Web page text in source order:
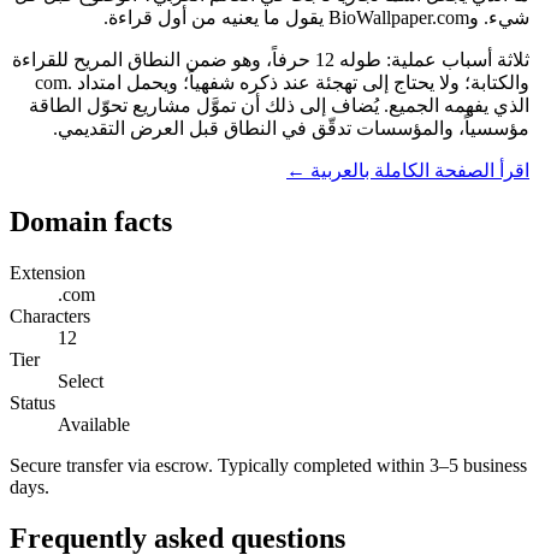
شيء. وBioWallpaper.com يقول ما يعنيه من أول قراءة.
ثلاثة أسباب عملية: طوله 12 حرفاً، وهو ضمن النطاق المريح للقراءة
والكتابة؛ ولا يحتاج إلى تهجئة عند ذكره شفهياً؛ ويحمل امتداد .com
الذي يفهمه الجميع. يُضاف إلى ذلك أن تموَّل مشاريع تحوّل الطاقة
مؤسسياً، والمؤسسات تدقّق في النطاق قبل العرض التقديمي.
اقرأ الصفحة الكاملة بالعربية ←
Domain facts
Extension
.com
Characters
12
Tier
Select
Status
Available
Secure transfer via escrow. Typically completed within 3–5 business
days.
Frequently asked questions